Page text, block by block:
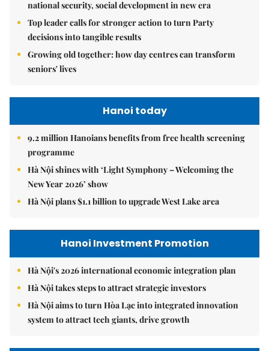
national security, social development in new era
Top leader calls for stronger action to turn Party
decisions into tangible results
Growing old together: how day centres can transform
seniors' lives
Hanoi today
9.2 million Hanoians benefits from free health screening
programme
Hà Nội shines with ‘Light Symphony – Welcoming the
New Year 2026’ show
Hà Nội plans $1.1 billion to upgrade West Lake area
Hanoi Investment Promotion
Hà Nội's 2026 international economic integration plan
Hà Nội takes steps to attract strategic investors
Hà Nội aims to turn Hòa Lạc into integrated innovation
system to attract tech giants, drive growth